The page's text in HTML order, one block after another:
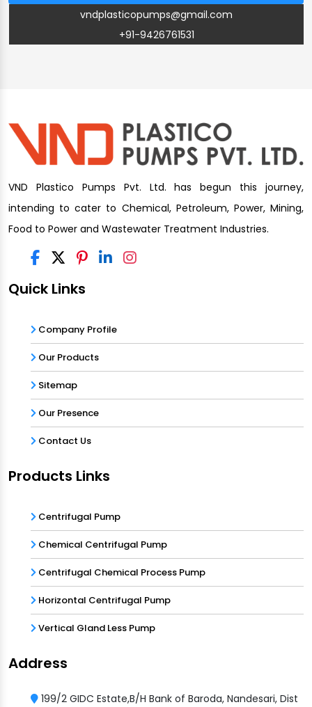
vndplasticopumps@gmail.com
+91-9426761531
VND Plastico Pumps Pvt. Ltd. has begun this journey,
intending to cater to Chemical, Petroleum, Power, Mining,
Food to Power and Wastewater Treatment Industries.
Quick Links
Company Profile
Our Products
Sitemap
Our Presence
Contact Us
Products Links
Centrifugal Pump
Chemical Centrifugal Pump
Centrifugal Chemical Process Pump
Horizontal Centrifugal Pump
Vertical Gland Less Pump
Address
199/2 GIDC Estate,B/H Bank of Baroda, Nandesari, Dist